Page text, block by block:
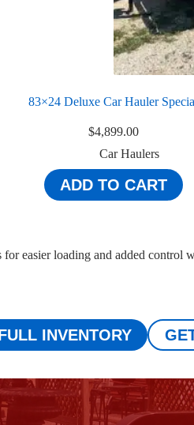
83×24 Deluxe Car Hauler
$4,899.00
Car Haulers
ADD TO CART
easier loading and added
INVENTORY